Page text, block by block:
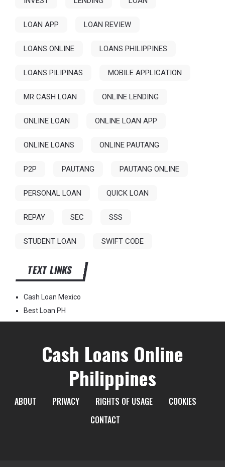
LOAN APP LOAN REVIEW
LOANS ONLINE LOANS PHILIPPINES
LOANS PILIPINAS MOBILE APPLICATION
MR CASH LOAN ONLINE LENDING
ONLINE LOAN ONLINE LOAN APP
ONLINE LOANS ONLINE PAUTANG
P2P PAUTANG PAUTANG ONLINE
PERSONAL LOAN QUICK LOAN
REPAY SEC SSS
STUDENT LOAN SWIFT CODE
TEXT LINKS
Cash Loan Mexico
Best Loan PH
Cash Loans Online
Philippines
ABOUT PRIVACY RIGHTS OF USAGE
COOKIES
CONTACT